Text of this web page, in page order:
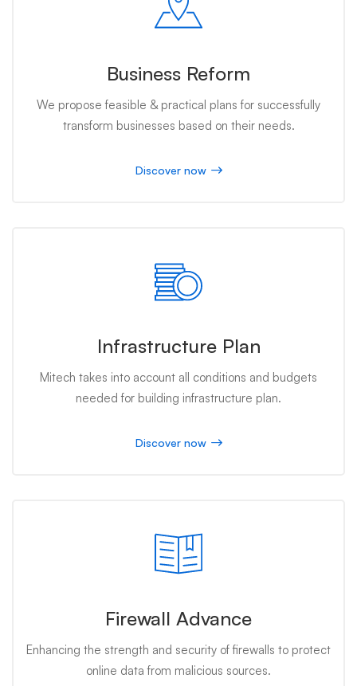
Business Reform
We propose feasible & practical plans for successfully
transform businesses based on their needs.
Discover now
Infrastructure Plan
Mitech takes into account all conditions and budgets
needed for building infrastructure plan.
Discover now
Firewall Advance
Enhancing the strength and security of firewalls to protect
online data from malicious sources.